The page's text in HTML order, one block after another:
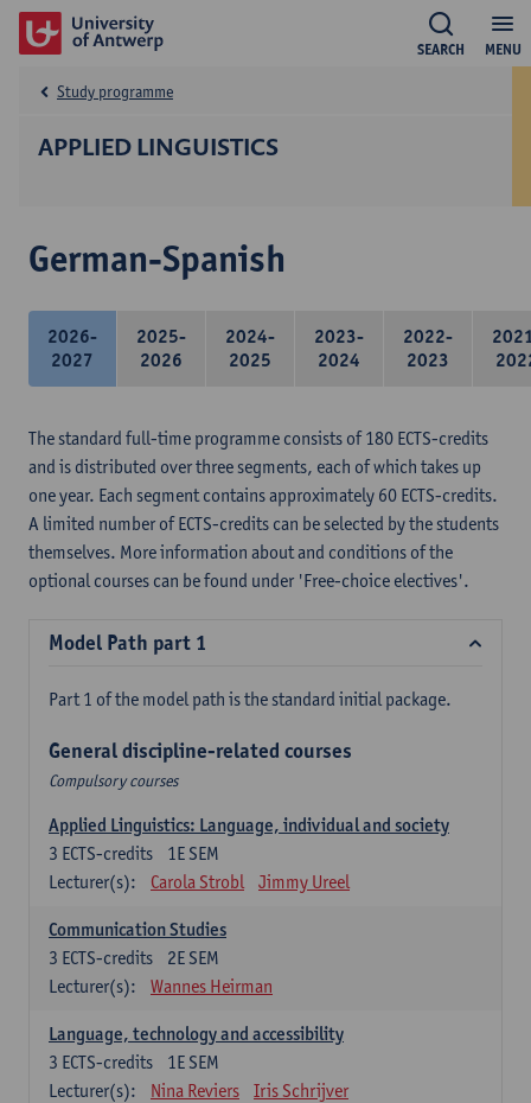
MENU
SEARCH
APPLIED LINGUISTICS
Study programme
German-Spanish
2026-
2027
2025-
2026
2024-
2025
2023-
2024
2022-
2023
The standard full-time programme consists of 180 ECTS-credits
and is distributed over three segments, each of which takes up
one year. Each segment contains approximately 60 ECTS-credits.
A limited number of ECTS-credits can be selected by the students
themselves. More information about and conditions of the
optional courses can be found under 'Free-choice electives'.
Model Path part 1
Part 1 of the model path is the standard initial package.
General discipline-related courses
Compulsory courses
Applied Linguistics: Language, individual and society
1E SEM
3 ECTS-credits
Lecturer(s):
Carola Strobl Jimmy Ureel
Communication Studies
2E SEM
3 ECTS-credits
Lecturer(s):
Wannes Heirman
Language, technology and accessibility
1E SEM
3 ECTS-credits
Lecturer(s):
Nina Reviers
Iris Schrijver